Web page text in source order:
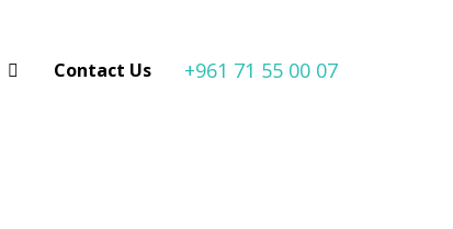
Contact Us +961 71 55 00 07